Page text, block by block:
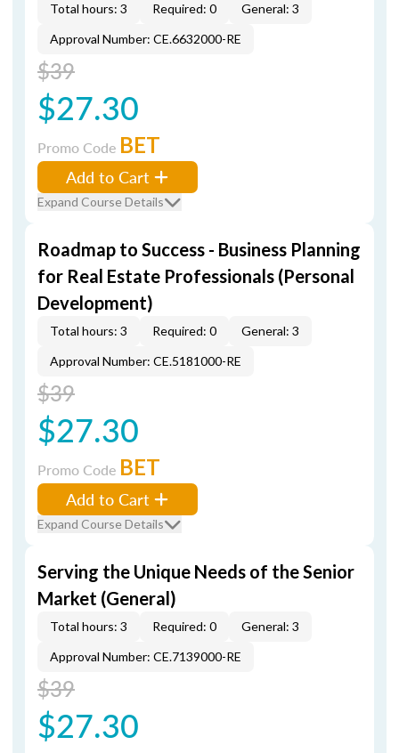
Total hours: 3 Required: 0
General: 3
Approval Number: CE.6632000-RE
$39
$27.30
Promo Code BET
Add to Cart
Expand Course Details
Roadmap to Success - Business Planning
for Real Estate Professionals (Personal
Development)
Total hours: 3 Required: 0
General: 3
Approval Number: CE.5181000-RE
$39
$27.30
Promo Code BET
Add to Cart
Expand Course Details
Serving the Unique Needs of the Senior
Market (General)
Total hours: 3 Required: 0
General: 3
Approval Number: CE.7139000-RE
$39
$27.30